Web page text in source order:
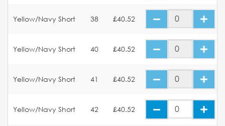
Yellow/Navy Short 38 £40.52
Yellow/Navy Short 40 £40.52
Yellow/Navy Short 41 £40.52
Yellow/Navy Short 42 £40.52